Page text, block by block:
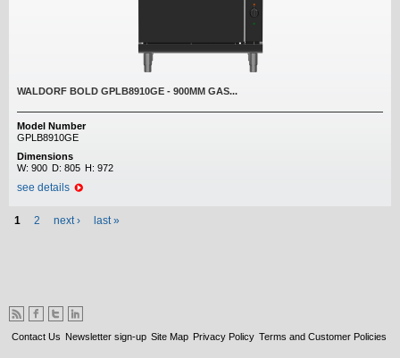
WALDORF BOLD GPLB8910GE - 900MM GAS...
Model Number
GPLB8910GE
Dimensions
W: 900 D: 805 H: 972
see details
Pages
1 2 next › last »
Contact Us Newsletter sign-up Site Map Privacy Policy Terms and Customer Policies